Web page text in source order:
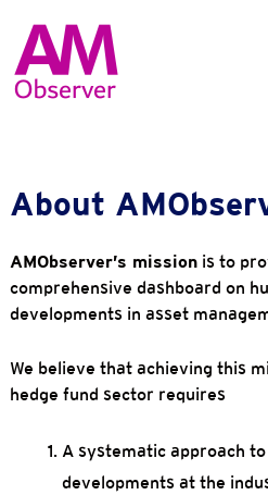
content
About
AMObserver’s missionis to
comprehensive dashboard on
developments in asset
We believe that achieving this
hedge fund sector requires
A systematic approach
developments at the